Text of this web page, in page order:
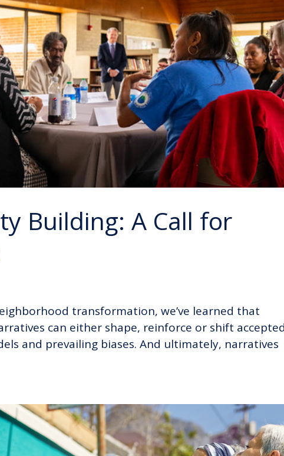
Building: A Call for
transformation, we’ve learned that
can either shape, reinforce or shift
and prevailing biases. And ultimately, narratives